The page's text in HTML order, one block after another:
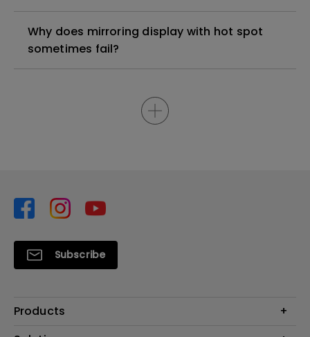
Why does mirroring display with hot spot
sometimes fail?
Subscribe
Products